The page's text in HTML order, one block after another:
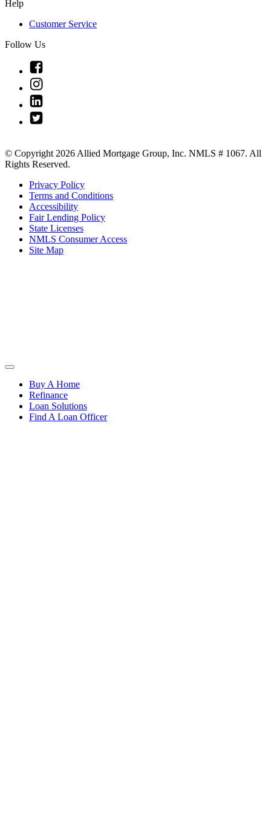
Help
Customer Service
Follow Us
© Copyright 2026 Allied Mortgage Group, Inc. NMLS # 1067. All
Rights Reserved.
Privacy Policy
Terms and Conditions
Accessibility
Fair Lending Policy
State Licenses
NMLS Consumer Access
Site Map
Buy A Home
Refinance
Loan Solutions
Find A Loan Officer